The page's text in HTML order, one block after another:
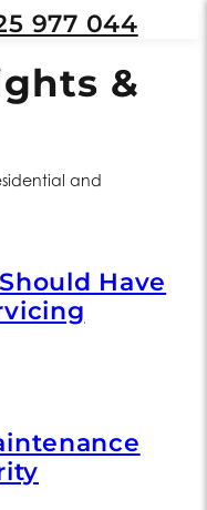
977 044
&
and
Have